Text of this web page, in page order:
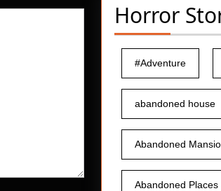
Horror
#Adventure
abandoned house
Abandoned
Abandoned Places